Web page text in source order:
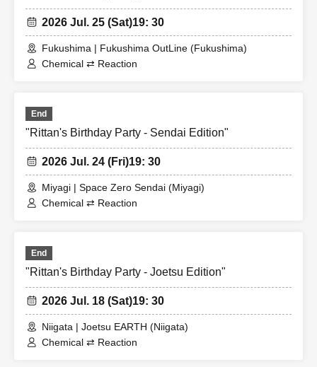
2026 Jul. 25 (Sat)19: 30
Fukushima | Fukushima OutLine (Fukushima)
Chemical ⇄ Reaction
End
"Rittan's Birthday Party - Sendai Edition"
2026 Jul. 24 (Fri)19: 30
Miyagi | Space Zero Sendai (Miyagi)
Chemical ⇄ Reaction
End
"Rittan's Birthday Party - Joetsu Edition"
2026 Jul. 18 (Sat)19: 30
Niigata | Joetsu EARTH (Niigata)
Chemical ⇄ Reaction